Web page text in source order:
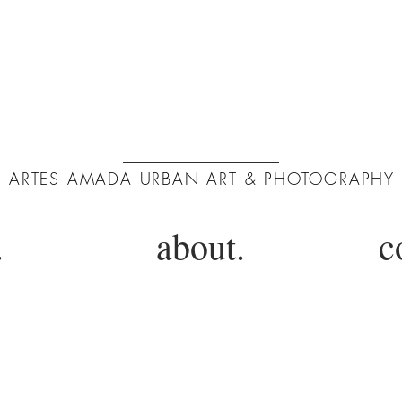
ARTES AMADA URBAN ART & PHOTOGRAPHY
about.